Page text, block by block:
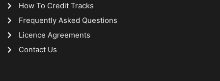
How To Credit Tracks
Frequently Asked Questions
Licence Agreements
Contact Us